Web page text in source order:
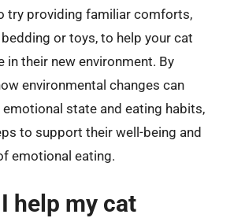
try providing familiar comforts,
or toys, to help your cat
in their new environment. By
environmental changes can
emotional state and eating habits,
to support their well-being and
emotional eating.
help my cat